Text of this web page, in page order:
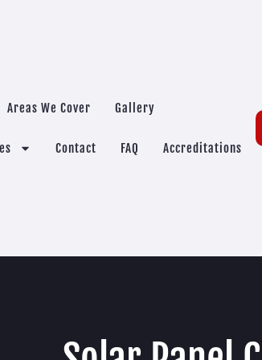
Areas We Cover Gallery
Contact FAQ Accreditations